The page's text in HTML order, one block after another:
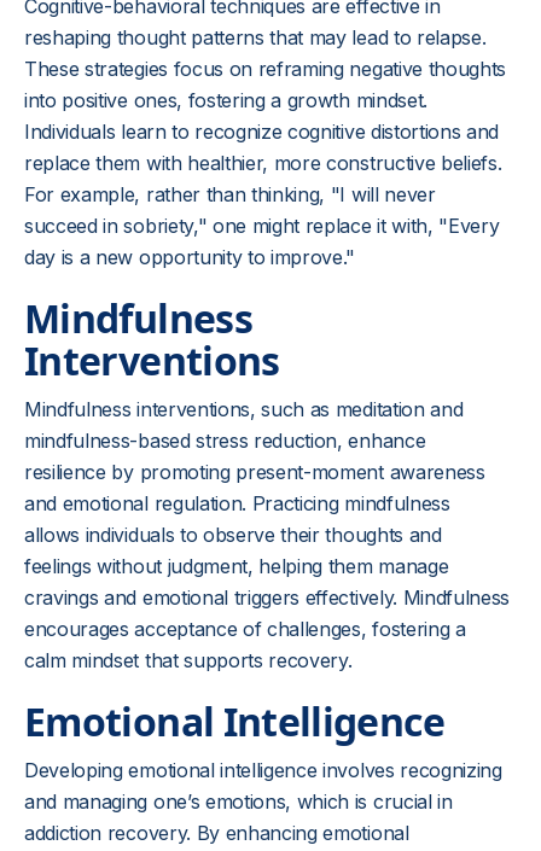
Cognitive-behavioral techniques are effective in
reshaping thought patterns that may lead to relapse.
These strategies focus on reframing negative thoughts
into positive ones, fostering a growth mindset.
Individuals learn to recognize cognitive distortions and
replace them with healthier, more constructive beliefs.
For example, rather than thinking, "I will never
succeed in sobriety," one might replace it with, "Every
day is a new opportunity to improve."
Mindfulness
Interventions
Mindfulness interventions, such as meditation and
mindfulness-based stress reduction, enhance
resilience by promoting present-moment awareness
and emotional regulation. Practicing mindfulness
allows individuals to observe their thoughts and
feelings without judgment, helping them manage
cravings and emotional triggers effectively. Mindfulness
encourages acceptance of challenges, fostering a
calm mindset that supports recovery.
Emotional Intelligence
Developing emotional intelligence involves recognizing
and managing one’s emotions, which is crucial in
addiction recovery. By enhancing emotional